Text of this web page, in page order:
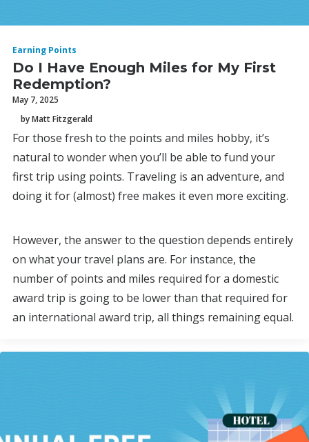
Earning Points
Do I Have Enough Miles for My First
Redemption?
May 7, 2025
by Matt Fitzgerald
For those fresh to the points and miles hobby, it’s
natural to wonder when you’ll be able to fund your
first trip using points. Traveling is an adventure, and
doing it for (almost) free makes it even more exciting.
However, the answer to the question depends entirely
on what your travel plans are. For instance, the
number of points and miles required for a domestic
award trip is going to be lower than that required for
an international award trip, all things remaining equal.